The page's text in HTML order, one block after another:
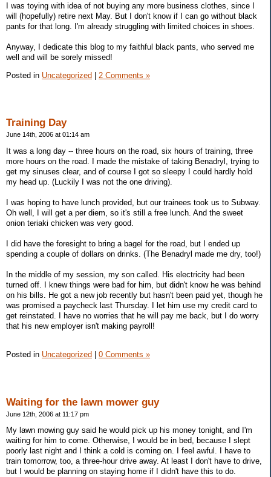
I was toying with idea of not buying any more business clothes, since I
will (hopefully) retire next May. But I don't know if I can go without black
pants for that long. I'm already struggling with limited choices in shoes.
Anyway, I dedicate this blog to my faithful black pants, who served me
well and will be sorely missed!
Posted in Uncategorized | 2 Comments »
Training Day
June 14th, 2006 at 01:14 am
It was a long day -- three hours on the road, six hours of training, three
more hours on the road. I made the mistake of taking Benadryl, trying to
get my sinuses clear, and of course I got so sleepy I could hardly hold
my head up. (Luckily I was not the one driving).
I was hoping to have lunch provided, but our trainees took us to Subway.
Oh well, I will get a per diem, so it's still a free lunch. And the sweet
onion teriaki chicken was very good.
I did have the foresight to bring a bagel for the road, but I ended up
spending a couple of dollars on drinks. (The Benadryl made me dry, too!)
In the middle of my session, my son called. His electricity had been
turned off. I knew things were bad for him, but didn't know he was behind
on his bills. He got a new job recently but hasn't been paid yet, though he
was promised a paycheck last Thursday. I let him use my credit card to
get reinstated. I have no worries that he will pay me back, but I do worry
that his new employer isn't making payroll!
Posted in Uncategorized 0 Comments »
Waiting for the lawn mower guy
June 12th, 2006 at 11:17 pm
My lawn mowing guy said he would pick up his money tonight, and I'm
waiting for him to come. Otherwise, I would be in bed, because I slept
poorly last night and I think a cold is coming on. I feel awful. I have to
train tomorrow, too, a three-hour drive away. At least I don't have to drive,
but I would be planning on staying home if I didn't have this to do.